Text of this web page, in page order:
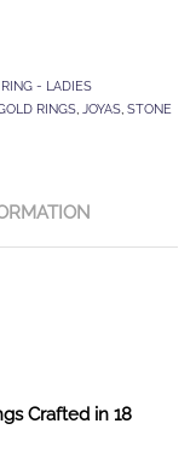
- LADIES
RINGS, JOYAS, STONE
Crafted in 18